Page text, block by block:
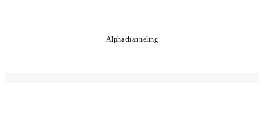
Alphachanneling